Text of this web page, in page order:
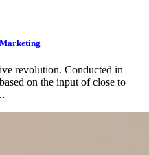
revolution. Conducted in
on the input of close to